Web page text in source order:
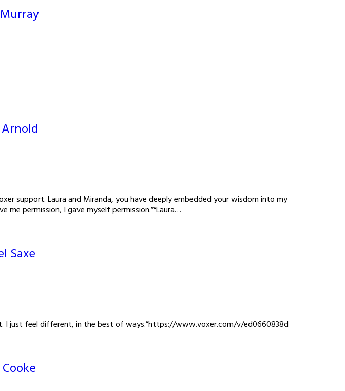
support. Laura and Miranda, you have deeply embedded your wisdom into my
me permission, I gave myself permission.”“Laura…
I just feel different, in the best of ways.”https://www.voxer.com/v/ed0660838d